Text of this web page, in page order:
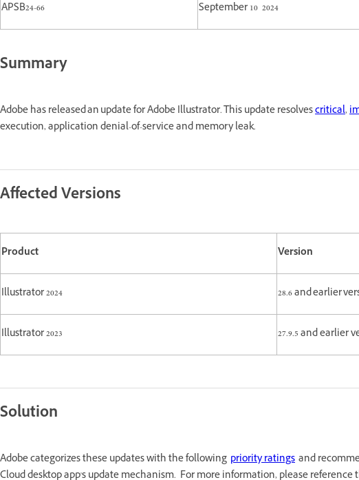
APSB24-66 September 10 2024
Summary
Adobe has released an update for Adobe Illustrator. This update resolvescritical,
execution, application denial-of-service and memory leak.
Affected Versions
Product Version
Illustrator 2024 28.6 and earlier
Illustrator 2023 27.9.5 and earlier
Solution
Adobe categorizes these updates with the following priority ratings and
Cloud desktop app's update mechanism. For more information, please reference